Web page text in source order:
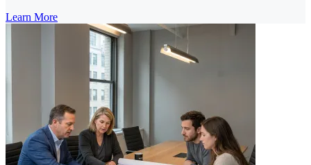
Learn More